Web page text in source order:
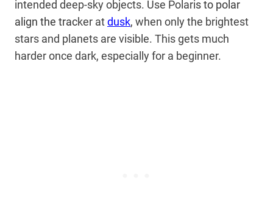
intended deep-sky objects. Use Polaris to polar
align the tracker atdusk, when only the brightest
stars and planets are visible. This gets much
harder once dark, especially for a beginner.